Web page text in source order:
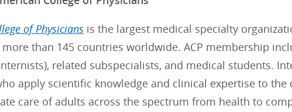
of Physiciansis the largest medical specialty
than 145 countries worldwide. ACP membership
related subspecialists, and medical students.
apply scientific knowledge and clinical expertise to the
care of adults across the spectrum from health to